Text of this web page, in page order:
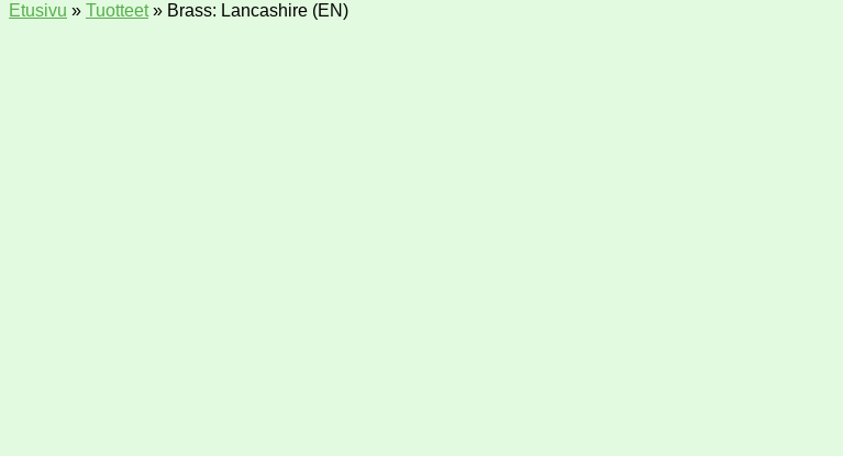
Etusivu » Tuotteet» Brass: Lancashire (EN)